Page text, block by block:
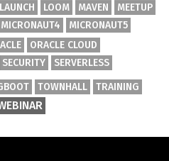
LAUNCH LOOM MAVEN
MEETUP
MICRONAUT4
MICRONAUT5
ORACLE CLOUD
SECURITY
SERVERLESS
TOWNHALL TRAINING